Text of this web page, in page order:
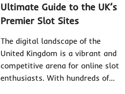
Ultimate Guide to the UK’s
Premier Slot Sites
The digital landscape of the
United Kingdom is a vibrant and
competitive arena for online slot
enthusiasts. With hundreds of…